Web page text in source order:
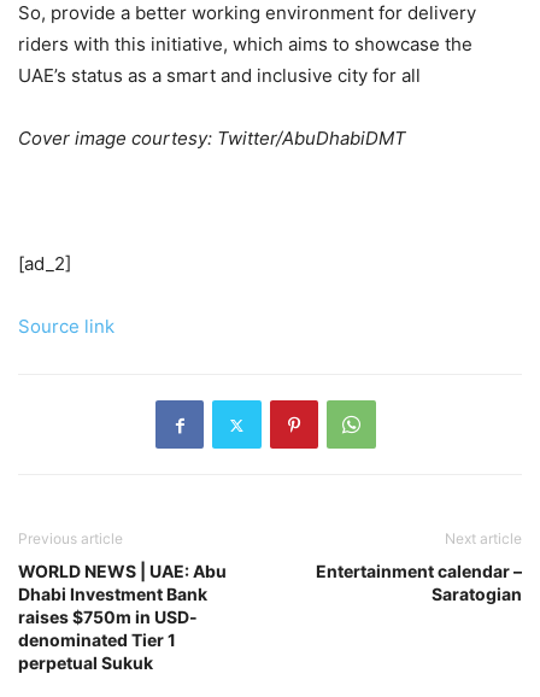
So, provide a better working environment for delivery
riders with this initiative, which aims to showcase the
UAE’s status as a smart and inclusive city for all
Cover image courtesy: Twitter/AbuDhabiDMT
[ad_2]
Source link
Previous article
WORLD NEWS | UAE: Abu
Dhabi Investment Bank
raises $750m in USD-
denominated Tier 1
perpetual Sukuk
Next article
Entertainment calendar –
Saratogian